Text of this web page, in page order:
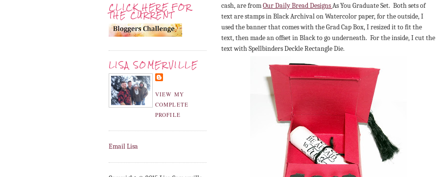
CLICK HERE FOR
THE CURRENT
LISA SOMERVILLE
VIEW MY
COMPLETE
PROFILE
Email Lisa
cash, are fromOur Daily Bread DesignsAs You Graduate Set. Both sets of
text are stamps in Black Archival on Watercolor paper, for the outside, I
used the banner that comes with the Grad Cap Box, I resized it to fit the
text, then made an offset in Black to go underneath. For the inside, I cut the
text with Spellbinders Deckle Rectangle Die.